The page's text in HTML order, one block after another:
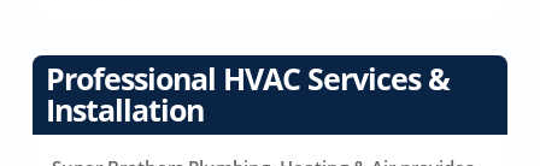
Professional HVAC Services &
Installation